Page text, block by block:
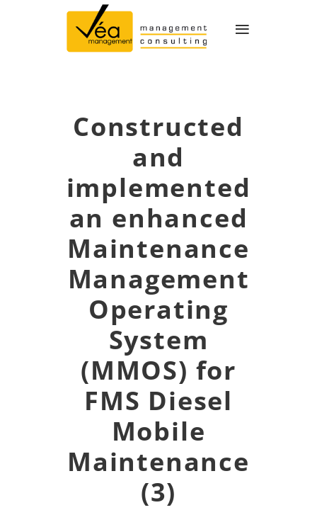
≡
Constructed
and
implemented
an enhanced
Maintenance
Management
Operating
System
(MMOS) for
FMS Diesel
Mobile
Maintenance
(3)